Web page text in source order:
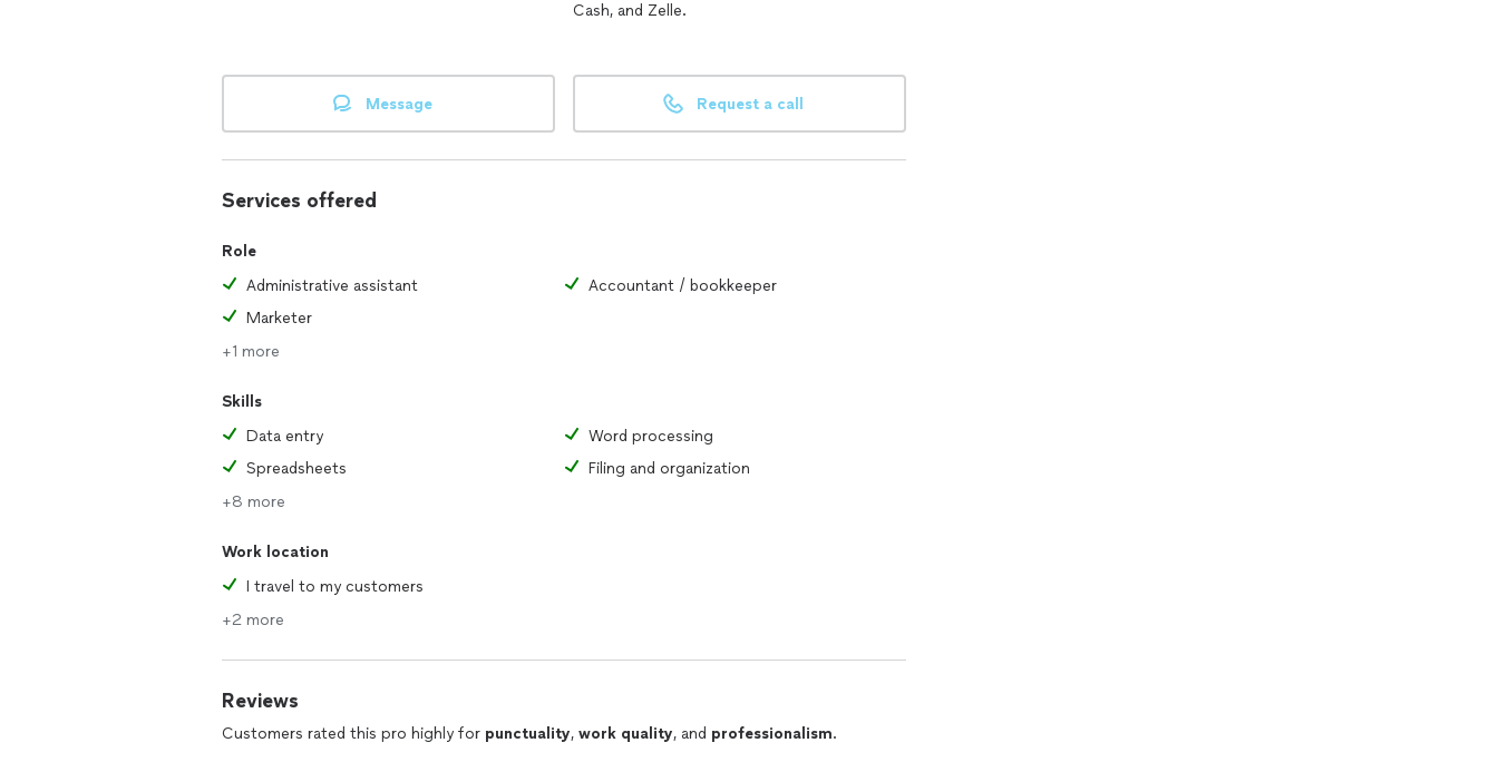
Cash, and Zelle.
Message Request a call
Services offered
Role
Administrative assistant
Accountant / bookkeeper
Marketer
+1 more
Skills
Data entry
Word processing
Spreadsheets
Filing and organization
+8 more
Work location
I travel to my customers
+2 more
Reviews
Customers rated this pro highly for punctuality, work quality, and professionalism.